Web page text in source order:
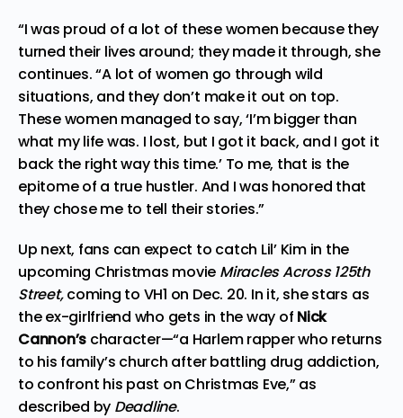
“I was proud of a lot of these women because they
turned their lives around; they made it through, she
continues. “A lot of women go through wild
situations, and they don’t make it out on top.
These women managed to say, ‘I’m bigger than
what my life was. I lost, but I got it back, and I got it
back the right way this time.’ To me, that is the
epitome of a true hustler. And I was honored that
they chose me to tell their stories.”
Up next, fans can expect to catch Lil’ Kim in the
upcoming Christmas movie Miracles Across 125th
Street,coming to VH1 on Dec. 20. In it, she stars as
the ex-girlfriend who gets in the way of Nick
Cannon’s character—“a Harlem rapper who returns
to his family’s church after battling drug addiction,
to confront his past on Christmas Eve,”as
described by Deadline.